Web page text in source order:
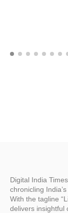
Digital India
chronicling
With the tagline
delivers insightful